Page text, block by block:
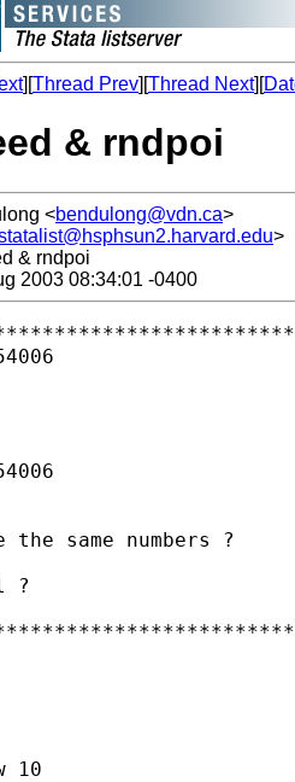
][Thread Prev][Thread Next][
& rndpoi
<bendulong@vdn.ca>
>
& rndpoi
2003 08:34:01 -0400
the same numbers ?
?
10